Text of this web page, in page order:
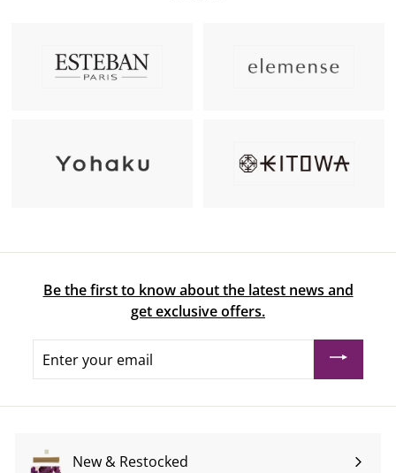
Be the first to know about the latest news and
get exclusive offers.
your
New & Restocked